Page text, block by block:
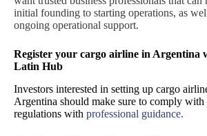
initial founding to starting operations, as
ongoing operational support.
Register your cargo airline in Argentina
Latin Hub
Investors interested in setting up cargo
Argentina should make sure to comply with
regulations with professional guidance.